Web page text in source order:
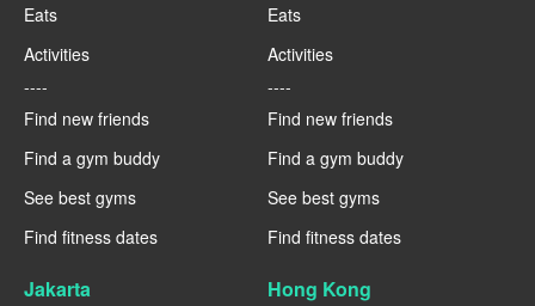
Eats
Activities
----
Find new friends
Find a gym buddy
See best gyms
Find fitness dates
Eats
Activities
----
Find new friends
Find a gym buddy
See best gyms
Find fitness dates
Jakarta Hong Kong